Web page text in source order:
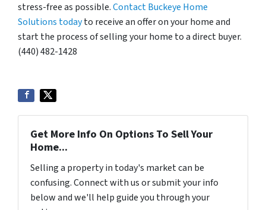
stress-free as possible.Contact Buckeye Home
Solutions todayto receive an offer on your home and
start the process of selling your home to a direct buyer.
(440) 482-1428
Get More Info On Options To Sell Your
Home...
Selling a property in today's market can be
confusing. Connect with us or submit your info
below and we'll help guide you through your